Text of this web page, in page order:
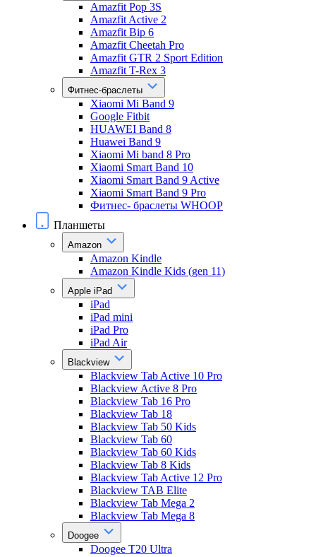
Amazfit Pop 3S
Amazfit Active 2
Amazfit Bip 6
Amazfit Cheetah Pro
Amazfit GTR 2 Sport Edition
Amazfit T-Rex 3
Фитнес-браслеты
Xiaomi Mi Band 9
Google Fitbit
HUAWEI Band 8
Huawei Band 9
Xiaomi Mi band 8 Pro
Xiaomi Smart Band 10
Xiaomi Smart Band 9 Active
Xiaomi Smart Band 9 Pro
Фитнес- браслеты WHOOP
Планшеты
Amazon
Amazon Kindle
Amazon Kindle Kids (gen 11)
Apple iPad
iPad
iPad mini
iPad Pro
iPad Air
Blackview
Blackview Tab Active 10 Pro
Blackview Active 8 Pro
Blackview Tab 16 Pro
Blackview Tab 18
Blackview Tab 50 Kids
Blackview Tab 60
Blackview Tab 60 Kids
Blackview Tab 8 Kids
Blackview Tab Active 12 Pro
Blackview TAB Elite
Blackview Tab Mega 2
Blackview Tab Mega 8
Doogee
Doogee T20 Ultra